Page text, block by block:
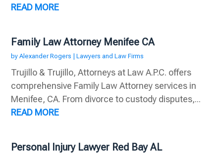
READ MORE
Family Law Attorney Menifee CA
byAlexander Rogers |Lawyers and Law Firms
Trujillo & Trujillo, Attorneys at Law A.P.C. offers
comprehensive Family Law Attorney services in
Menifee, CA. From divorce to custody disputes,...
READ MORE
Personal Injury Lawyer Red Bay AL